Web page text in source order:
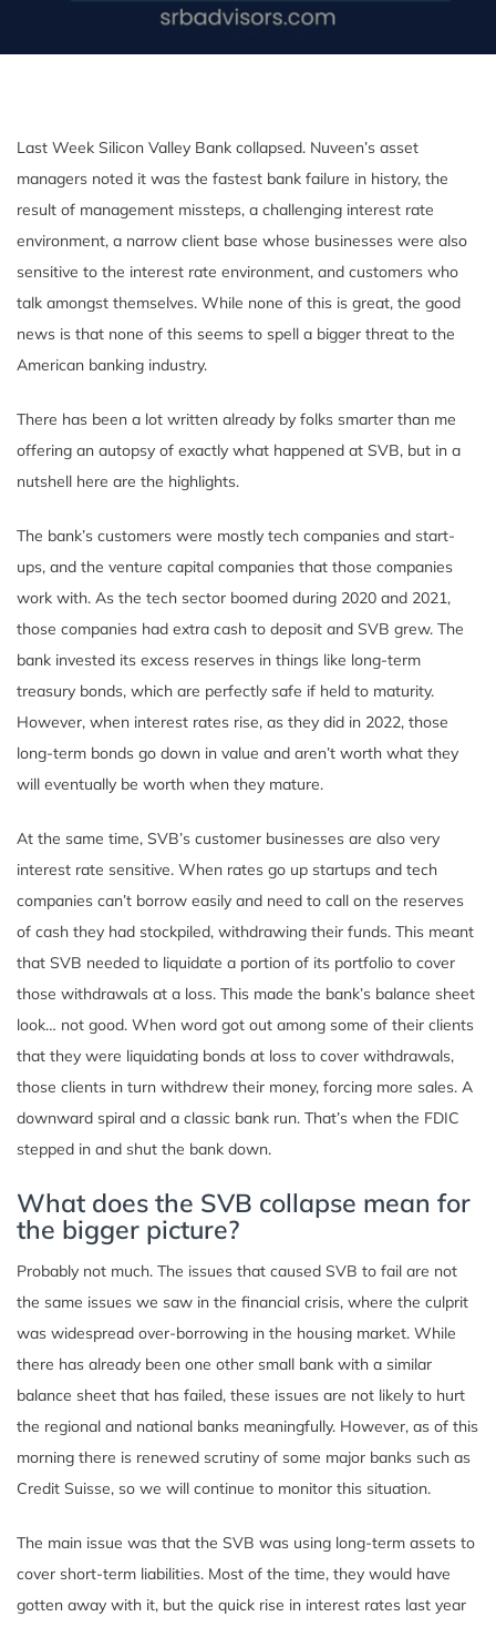
Last Week Silicon Valley Bank collapsed. Nuveen’s asset
managers noted it was the fastest bank failure in history, the
result of management missteps, a challenging interest rate
environment, a narrow client base whose businesses were also
sensitive to the interest rate environment, and customers who
talk amongst themselves. While none of this is great, the good
news is that none of this seems to spell a bigger threat to the
American banking industry.
There has been a lot written already by folks smarter than me
offering an autopsy of exactly what happened at SVB, but in a
nutshell here are the highlights.
The bank’s customers were mostly tech companies and start-
ups, and the venture capital companies that those companies
work with. As the tech sector boomed during 2020 and 2021,
those companies had extra cash to deposit and SVB grew. The
bank invested its excess reserves in things like long-term
treasury bonds, which are perfectly safe if held to maturity.
However, when interest rates rise, as they did in 2022, those
long-term bonds go down in value and aren’t worth what they
will eventually be worth when they mature.
At the same time, SVB’s customer businesses are also very
interest rate sensitive. When rates go up startups and tech
companies can’t borrow easily and need to call on the reserves
of cash they had stockpiled, withdrawing their funds. This meant
that SVB needed to liquidate a portion of its portfolio to cover
those withdrawals at a loss. This made the bank’s balance sheet
look… not good. When word got out among some of their clients
that they were liquidating bonds at loss to cover withdrawals,
those clients in turn withdrew their money, forcing more sales. A
downward spiral and a classic bank run. That’s when the FDIC
stepped in and shut the bank down.
What does the SVB collapse mean for
the bigger picture?
Probably not much. The issues that caused SVB to fail are not
the same issues we saw in the financial crisis, where the culprit
was widespread over-borrowing in the housing market. While
there has already been one other small bank with a similar
balance sheet that has failed, these issues are not likely to hurt
the regional and national banks meaningfully. However, as of this
morning there is renewed scrutiny of some major banks such as
Credit Suisse, so we will continue to monitor this situation.
The main issue was that the SVB was using long-term assets to
cover short-term liabilities. Most of the time, they would have
gotten away with it, but the quick rise in interest rates last year